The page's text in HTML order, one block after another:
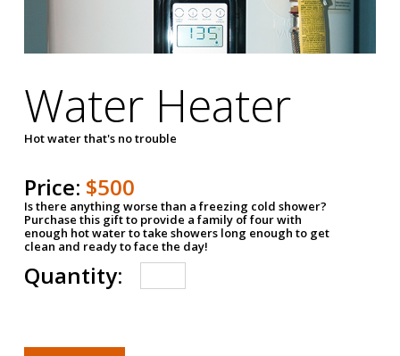
Water Heater
Hot water that's no trouble
Price: $500
Is there anything worse than a freezing cold shower?
Purchase this gift to provide a family of four with
enough hot water to take showers long enough to get
clean and ready to face the day!
Quantity: